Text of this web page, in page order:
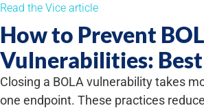
Read the Vice article
How to Prevent
Vulnerabilities:
Closing a BOLA vulnerability takes
one endpoint. These practices